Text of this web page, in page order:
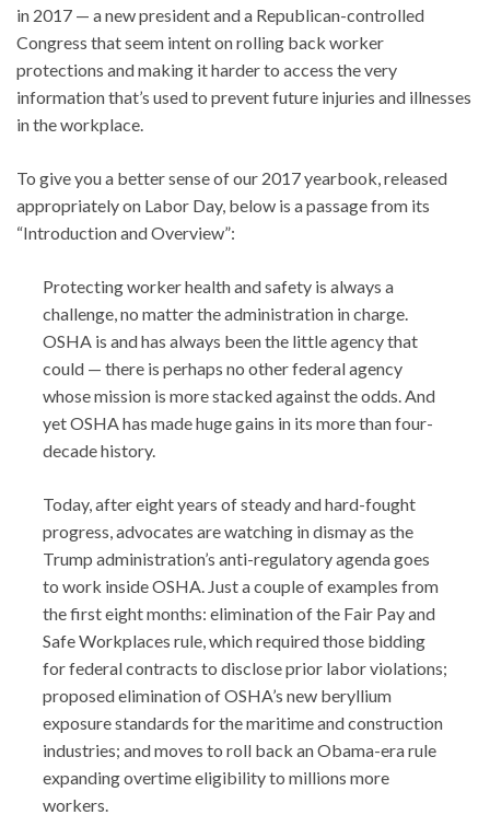
in 2017 — a new president and a Republican-controlled
Congress that seem intent on rolling back worker
protections and making it harder to access the very
information that’s used to prevent future injuries and illnesses
in the workplace.
To give you a better sense of our 2017 yearbook, released
appropriately on Labor Day, below is a passage from its
“Introduction and Overview”:
Protecting worker health and safety is always a
challenge, no matter the administration in charge.
OSHA is and has always been the little agency that
could — there is perhaps no other federal agency
whose mission is more stacked against the odds. And
yet OSHA has made huge gains in its more than four-
decade history.
Today, after eight years of steady and hard-fought
progress, advocates are watching in dismay as the
Trump administration’s anti-regulatory agenda goes
to work inside OSHA. Just a couple of examples from
the first eight months: elimination of the Fair Pay and
Safe Workplaces rule, which required those bidding
for federal contracts to disclose prior labor violations;
proposed elimination of OSHA’s new beryllium
exposure standards for the maritime and construction
industries; and moves to roll back an Obama-era rule
expanding overtime eligibility to millions more
workers.